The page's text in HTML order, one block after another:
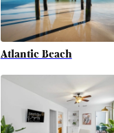
Atlantic Beach